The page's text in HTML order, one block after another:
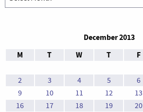
December 2013
M
T W T F
2
3 4 5 6
9
10 11 12 13
16
17 18 19 20